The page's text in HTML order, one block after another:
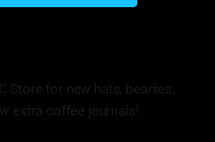
Store for new hats, beanies,
extra coffee journals!